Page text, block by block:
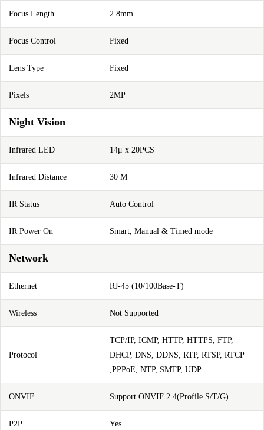
Focus Length 2.8mm
Focus Control Fixed
Lens Type Fixed
Pixels 2MP
Night Vision
Infrared LED 14μ x 20PCS
Infrared Distance 30 M
IR Status Auto Control
IR Power On Smart, Manual & Timed mode
Network
Ethernet RJ-45 (10/100Base-T)
Wireless Not Supported
Protocol
TCP/IP, ICMP, HTTP, HTTPS, FTP,
DHCP, DNS, DDNS, RTP, RTSP, RTCP
,PPPoE, NTP, SMTP, UDP
ONVIF Support ONVIF 2.4(Profile S/T/G)
P2P Yes